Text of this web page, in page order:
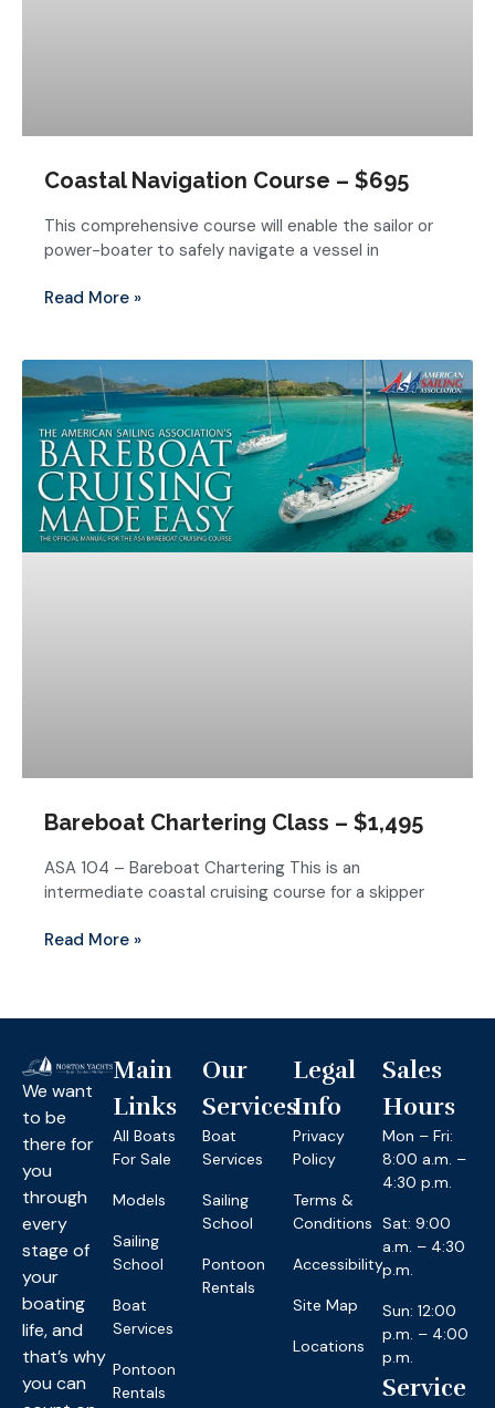
Coastal Navigation Course – $695
This comprehensive course will enable the sailor or
power-boater to safely navigate a vessel in
Read More »
Bareboat Chartering Class – $1,495
ASA 104 – Bareboat Chartering This is an
intermediate coastal cruising course for a skipper
Read More »
We want
to be
there for
you
through
every
stage of
your
boating
life, and
that’s why
you can
Main
Links
All Boats
For Sale
Models
Sailing
School
Boat
Services
Pontoon
Rentals
Our
Services
Boat
Services
Sailing
School
Pontoon
Rentals
Legal
Info
Privacy
Policy
Terms &
Conditions
Accessibility
Site Map
Locations
Sales
Hours
Mon – Fri:
8:00 a.m. –
4:30 p.m.
Sat: 9:00
a.m. – 4:30
p.m.
Sun: 12:00
p.m. – 4:00
p.m.
Service